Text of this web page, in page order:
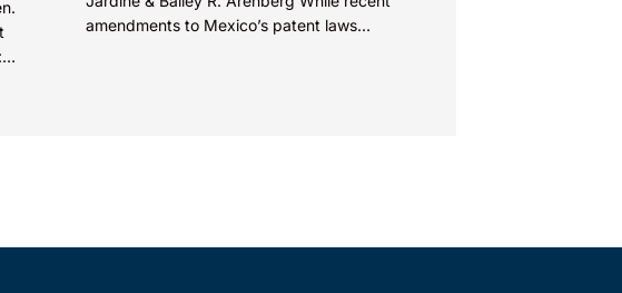
amendments to Mexico’s patent laws